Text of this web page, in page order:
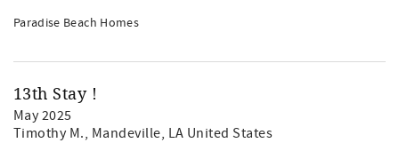
Paradise Beach Homes
13th Stay !
May 2025
Timothy M., Mandeville, LA United States